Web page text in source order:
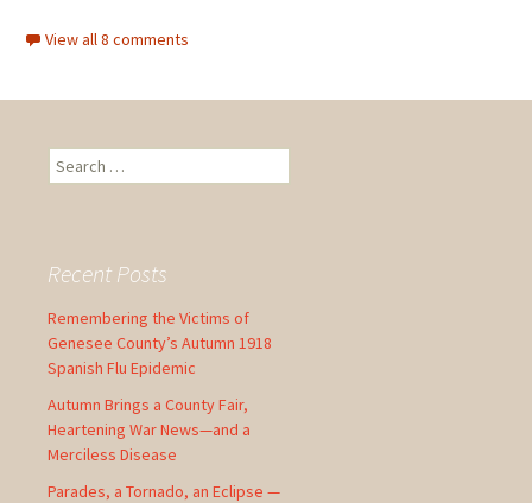
View all 8 comments
e
h
f
o
r
Recent Posts
Remembering the Victims of
Genesee County’s Autumn 1918
Spanish Flu Epidemic
Autumn Brings a County Fair,
Heartening War News—and a
Merciless Disease
Parades, a Tornado, an Eclipse —